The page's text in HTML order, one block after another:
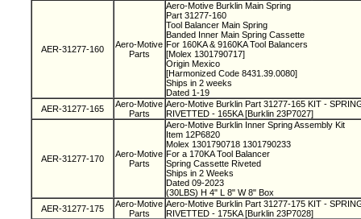
AER-31277-160
Aero-Motive
Parts
Aero-Motive Burklin Main Spring
Part 31277-160
Tool Balancer Main Spring
Banded Inner Main Spring Cassette
For 160KA & 9160KA Tool Balancers
[Molex 1301790717]
Origin Mexico
[Harmonized Code 8431.39.0080]
Ships in 2 weeks
Dated 1-19
AER-31277-165
Aero-Motive
Parts
Aero-Motive Burklin Part 31277-165 KIT -
RIVETTED - 165KA [Burklin 23P7027]
AER-31277-170
Aero-Motive
Parts
Aero-Motive Burklin Inner Spring Assembly Kit
Item 12P6820
Molex 1301790718 1301790233
For a 170KA Tool Balancer
Spring Cassette Riveted
Ships in 2 Weeks
Dated 09-2023
(30LBS) H 4" L 8" W 8" Box
AER-31277-175
Aero-Motive
Parts
Aero-Motive Burklin Part 31277-175 KIT -
RIVETTED - 175KA [Burklin 23P7028]